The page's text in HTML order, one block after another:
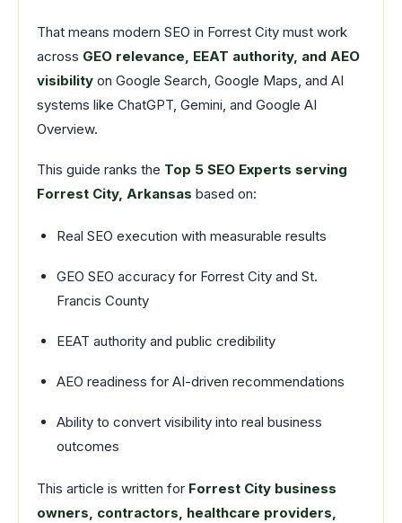
That means modern SEO in Forrest City must work
across GEO relevance, EEAT authority, and AEO
visibility on Google Search, Google Maps, and AI
systems like ChatGPT, Gemini, and Google AI
Overview.
This guide ranks the Top 5 SEO Experts serving
Forrest City, Arkansas based on:
Real SEO execution with measurable results
GEO SEO accuracy for Forrest City and St.
Francis County
EEAT authority and public credibility
AEO readiness for AI-driven recommendations
Ability to convert visibility into real business
outcomes
This article is written for Forrest City business
owners, contractors, healthcare providers,